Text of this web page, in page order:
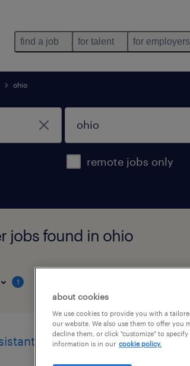
find a job for talent for employers
ohio
remote jobs only
jobs found in ohio
1
- now
about cookies
We use cookies to provide you with a
our website. We also use them to offer you
decline them, or click "customize" to
information is in our cookie policy.